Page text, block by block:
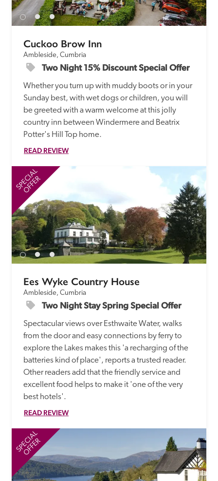
Cuckoo Brow Inn
Ambleside, Cumbria
Two Night 15% Discount Special Offer
Whether you turn up with muddy boots or in your
Sunday best, with wet dogs or children, you will
be greeted with a warm welcome at this jolly
country inn between Windermere and Beatrix
Potter's Hill Top home.
READ REVIEW
SPECIAL
OFFER
Ees Wyke Country House
Ambleside, Cumbria
Two Night Stay Spring Special Offer
Spectacular views over Esthwaite Water, walks
from the door and easy connections by ferry to
explore the Lakes makes this 'a recharging of the
batteries kind of place', reports a trusted reader.
Other readers add that the friendly service and
excellent food helps to make it 'one of the very
best hotels'.
READ REVIEW
SPECIAL
OFFER